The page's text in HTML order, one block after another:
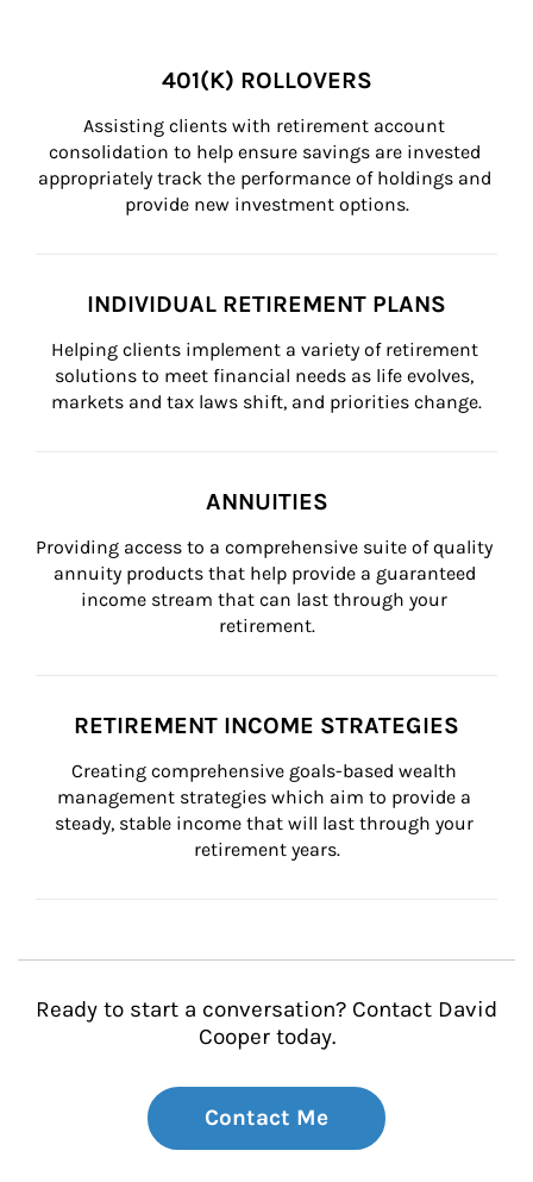
401(K) ROLLOVERS
Assisting clients with retirement account
consolidation to help ensure savings are invested
appropriately track the performance of holdings and
provide new investment options.
INDIVIDUAL RETIREMENT PLANS
Helping clients implement a variety of retirement
solutions to meet financial needs as life evolves,
markets and tax laws shift, and priorities change.
ANNUITIES
Providing access to a comprehensive suite of quality
annuity products that help provide a guaranteed
income stream that can last through your
retirement.
RETIREMENT INCOME STRATEGIES
Creating comprehensive goals-based wealth
management strategies which aim to provide a
steady, stable income that will last through your
retirement years.
Ready to start a conversation? Contact David
Cooper today.
Contact Me